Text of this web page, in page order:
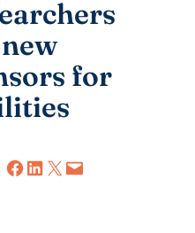
for
Share on Facebook
Share on LinkedIn
Share on X Email this Page